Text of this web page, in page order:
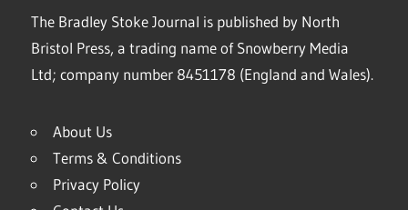
The Bradley Stoke Journal is published by North
Bristol Press, a trading name of Snowberry Media
Ltd; company number 8451178 (England and Wales).
About Us
Terms & Conditions
Privacy Policy